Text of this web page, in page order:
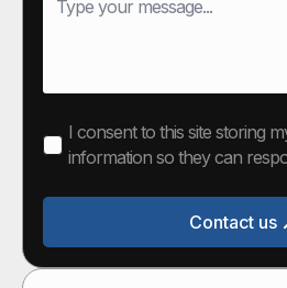
I consent to this site storing
information so they can
Contact us